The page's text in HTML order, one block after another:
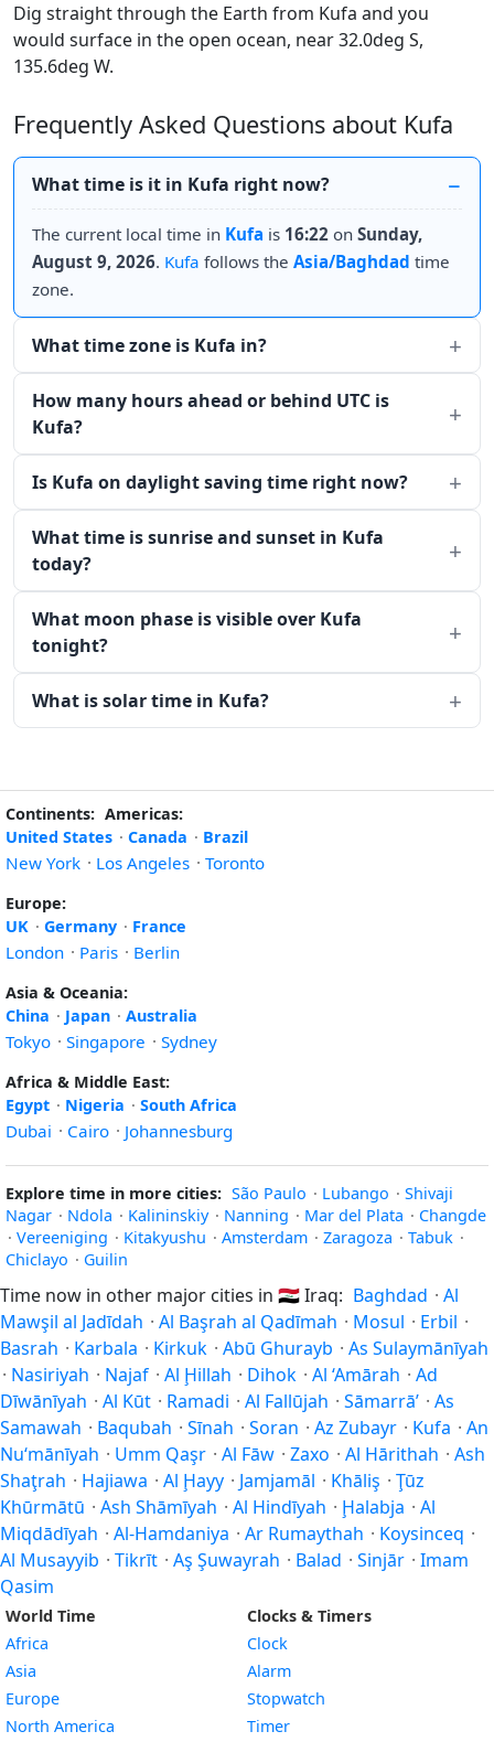
Dig straight through the Earth from Kufa and you
would surface in the open ocean, near 32.0deg S,
135.6deg W.
Frequently Asked Questions about Kufa
What time is it in Kufa right now?
The current local time in Kufa is 16:22 on Sunday,
August 9, 2026. Kufa follows the Asia/Baghdad time
zone.
What time zone is Kufa in?
How many hours ahead or behind UTC is
Kufa?
Is Kufa on daylight saving time right now?
What time is sunrise and sunset in Kufa
today?
What moon phase is visible over Kufa
tonight?
What is solar time in Kufa?
Continents: Americas:
United States · Canada · Brazil
New York · Los Angeles · Toronto
Europe:
UK · Germany · France
London · Paris · Berlin
Asia & Oceania:
China · Japan · Australia
Tokyo · Singapore · Sydney
Africa & Middle East:
Egypt · Nigeria · South Africa
Dubai · Cairo · Johannesburg
Explore time in more cities: São Paulo · Lubango · Shivaji
Nagar · Ndola · Kalininskiy · Nanning · Mar del Plata · Changde
· Vereeniging · Kitakyushu · Amsterdam · Zaragoza · Tabuk ·
Chiclayo · Guilin
Time now in other major cities in 🇮🇶Iraq: Baghdad · Al
Mawşil al Jadīdah · Al Başrah al Qadīmah · Mosul · Erbil ·
Basrah · Karbala · Kirkuk · Abū Ghurayb · As Sulaymānīyah
· Nasiriyah · Najaf · Al Ḩillah · Dihok · Al ‘Amārah · Ad
Dīwānīyah · Al Kūt · Ramadi · Al Fallūjah · Sāmarrā’ · As
Samawah · Baqubah · Sīnah · Soran · Az Zubayr · Kufa · An
Nu‘mānīyah · Umm Qaşr · Al Fāw · Zaxo · Al Hārithah · Ash
Shaţrah · Hajiawa · Al Ḩayy · Jamjamāl · Khāliş · Ţūz
Khūrmātū · Ash Shāmīyah · Al Hindīyah · Ḩalabja · Al
Miqdādīyah · Al-Hamdaniya · Ar Rumaythah · Koysinceq ·
Al Musayyib · Tikrīt · Aş Şuwayrah · Balad · Sinjār · Imam
Qasim
World Time
Africa
Asia
Europe
North America
Clocks & Timers
Clock
Alarm
Stopwatch
Timer